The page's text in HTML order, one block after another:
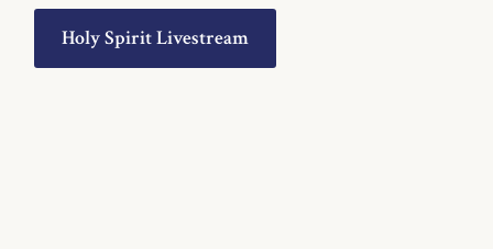
Holy Spirit Livestream